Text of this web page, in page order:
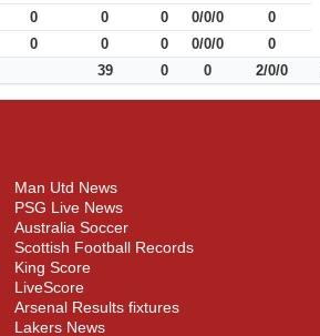
0 0 0 0/0/0
0
0 0 0 0/0/0
0
39 0 0 2/0/0
Man Utd News
PSG Live News
Australia Soccer
Scottish Football Records
King Score
LiveScore
Arsenal Results fixtures
Lakers News